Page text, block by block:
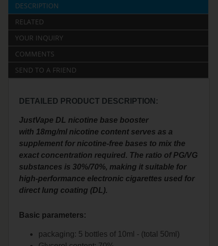
DESCRIPTION
RELATED
YOUR INQUIRY
COMMENTS
SEND TO A FRIEND
DETAILED PRODUCT DESCRIPTION:
JustVape DL nicotine base booster
with 18mg/ml nicotine content serves as a
supplement for nicotine-free bases to mix the
exact concentration required. The ratio of PG/VG
substances is 30%/70%, making it suitable for
high-performance electronic cigarettes used for
direct lung coating (DL).
Basic parameters:
packaging: 5 bottles of 10ml - (total 50ml)